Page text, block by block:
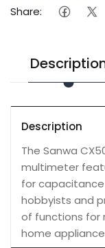
Share:
Description
The Sanwa
multimeter
for
hobbyists and
of functions for
home